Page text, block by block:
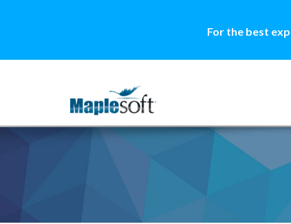
For the best